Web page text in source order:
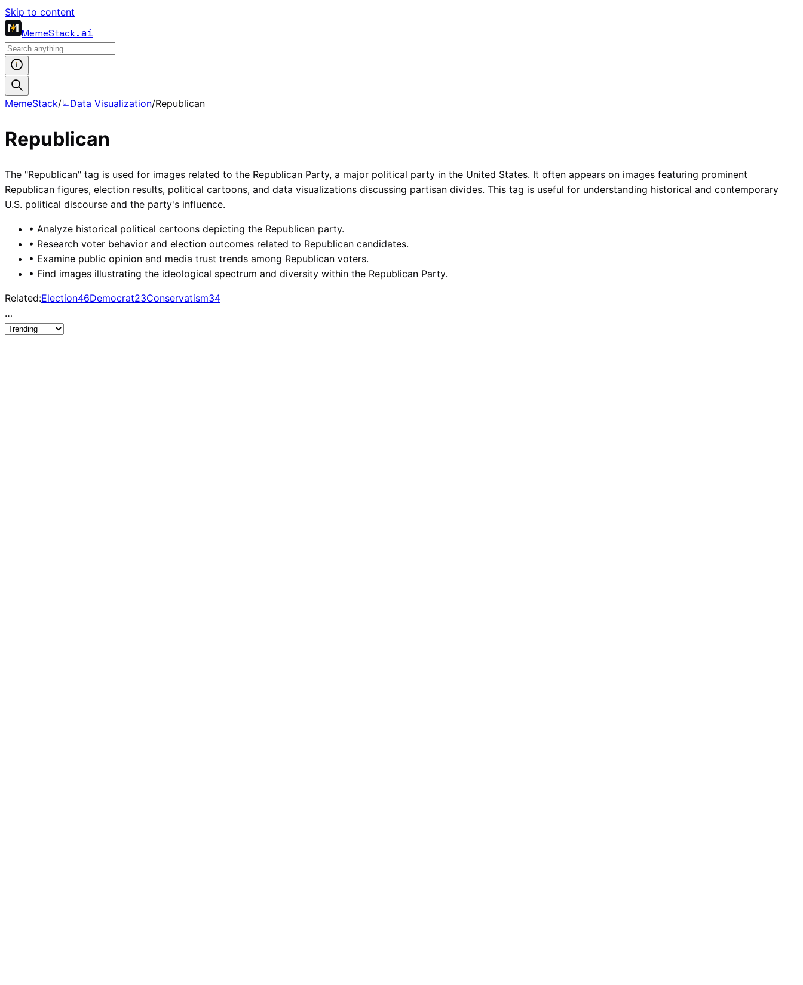
Skip to content
MemeStack.ai
MemeStack/ Data Visualization/Republican
Republican
The "Republican" tag is used for images related to the Republican Party, a major political party in the United States. It often appears on images featuring prominent
Republican figures, election results, political cartoons, and data visualizations discussing partisan divides. This tag is useful for understanding historical and contemporary
U.S. political discourse and the party's influence.
• Analyze historical political cartoons depicting the Republican party.
• Research voter behavior and election outcomes related to Republican candidates.
• Examine public opinion and media trust trends among Republican voters.
• Find images illustrating the ideological spectrum and diversity within the Republican Party.
Related:Election46Democrat23Conservatism34
…